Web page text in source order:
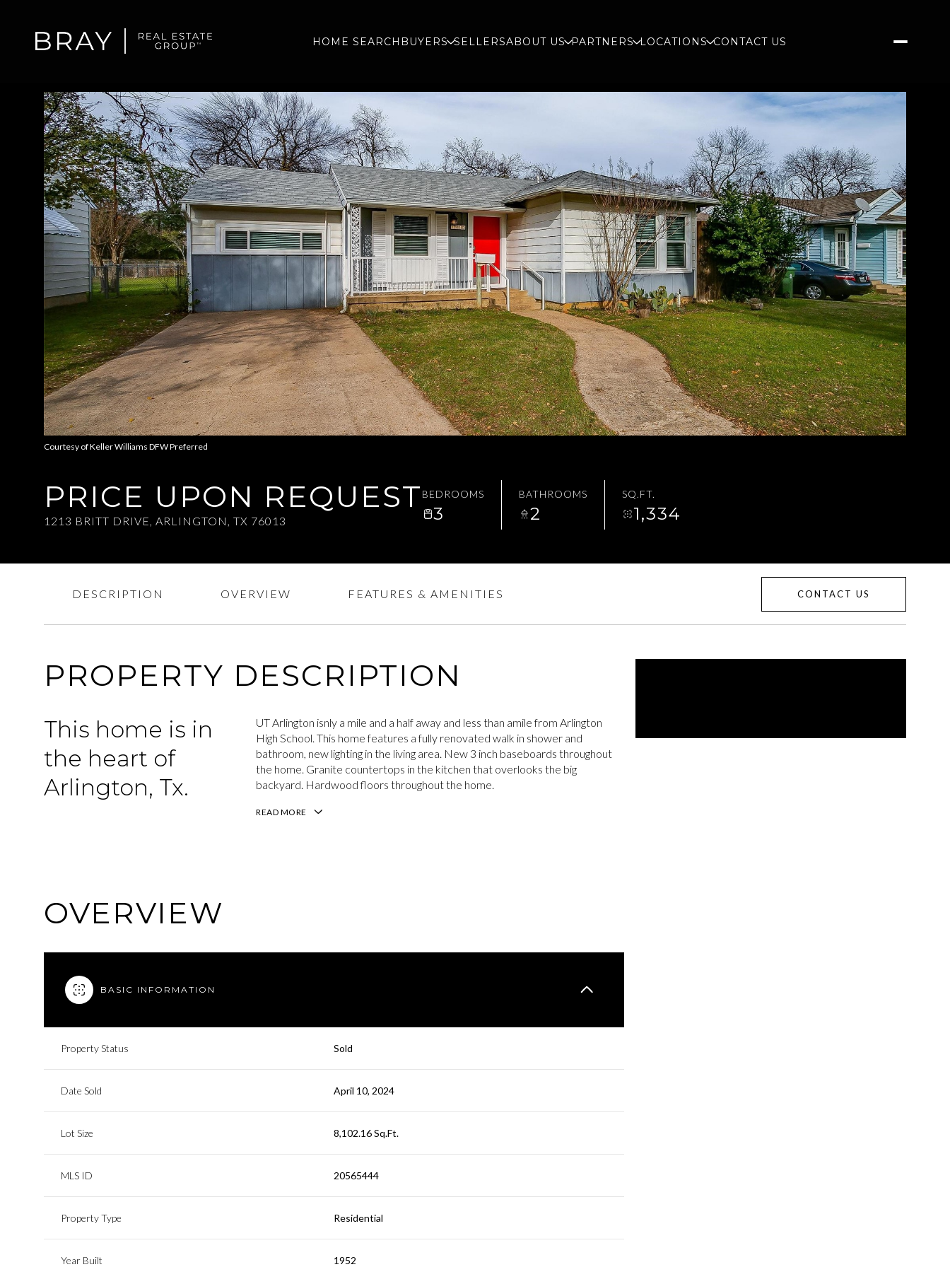
HOME SEARCH BUYERS SELLERSABOUT US PARTNERS LOCATIONS CONTACT US
Courtesy of Keller Williams DFW Preferred
PRICE UPON REQUEST
1213 BRITT DRIVE, ARLINGTON, TX 76013
BEDROOMS
3
BATHROOMS
2
SQ.FT.
1,334
DESCRIPTION OVERVIEW FEATURES & AMENITIES CONTACT US
PROPERTY DESCRIPTION
This home is in
the heart of
Arlington, Tx.
UT Arlington isnly a mile and a half away and less than amile from Arlington
High School. This home features a fully renovated walk in shower and
bathroom, new lighting in the living area. New 3 inch baseboards throughout
the home. Granite countertops in the kitchen that overlooks the big
backyard. Hardwood floors throughout the home.
READ MORE
OVERVIEW
BASIC INFORMATION
Property Status Sold
Date Sold April 10, 2024
Lot Size 8,102.16 Sq.Ft.
MLS ID 20565444
Property Type Residential
Year Built 1952